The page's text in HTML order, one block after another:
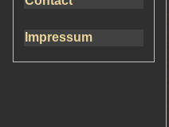
Impressum